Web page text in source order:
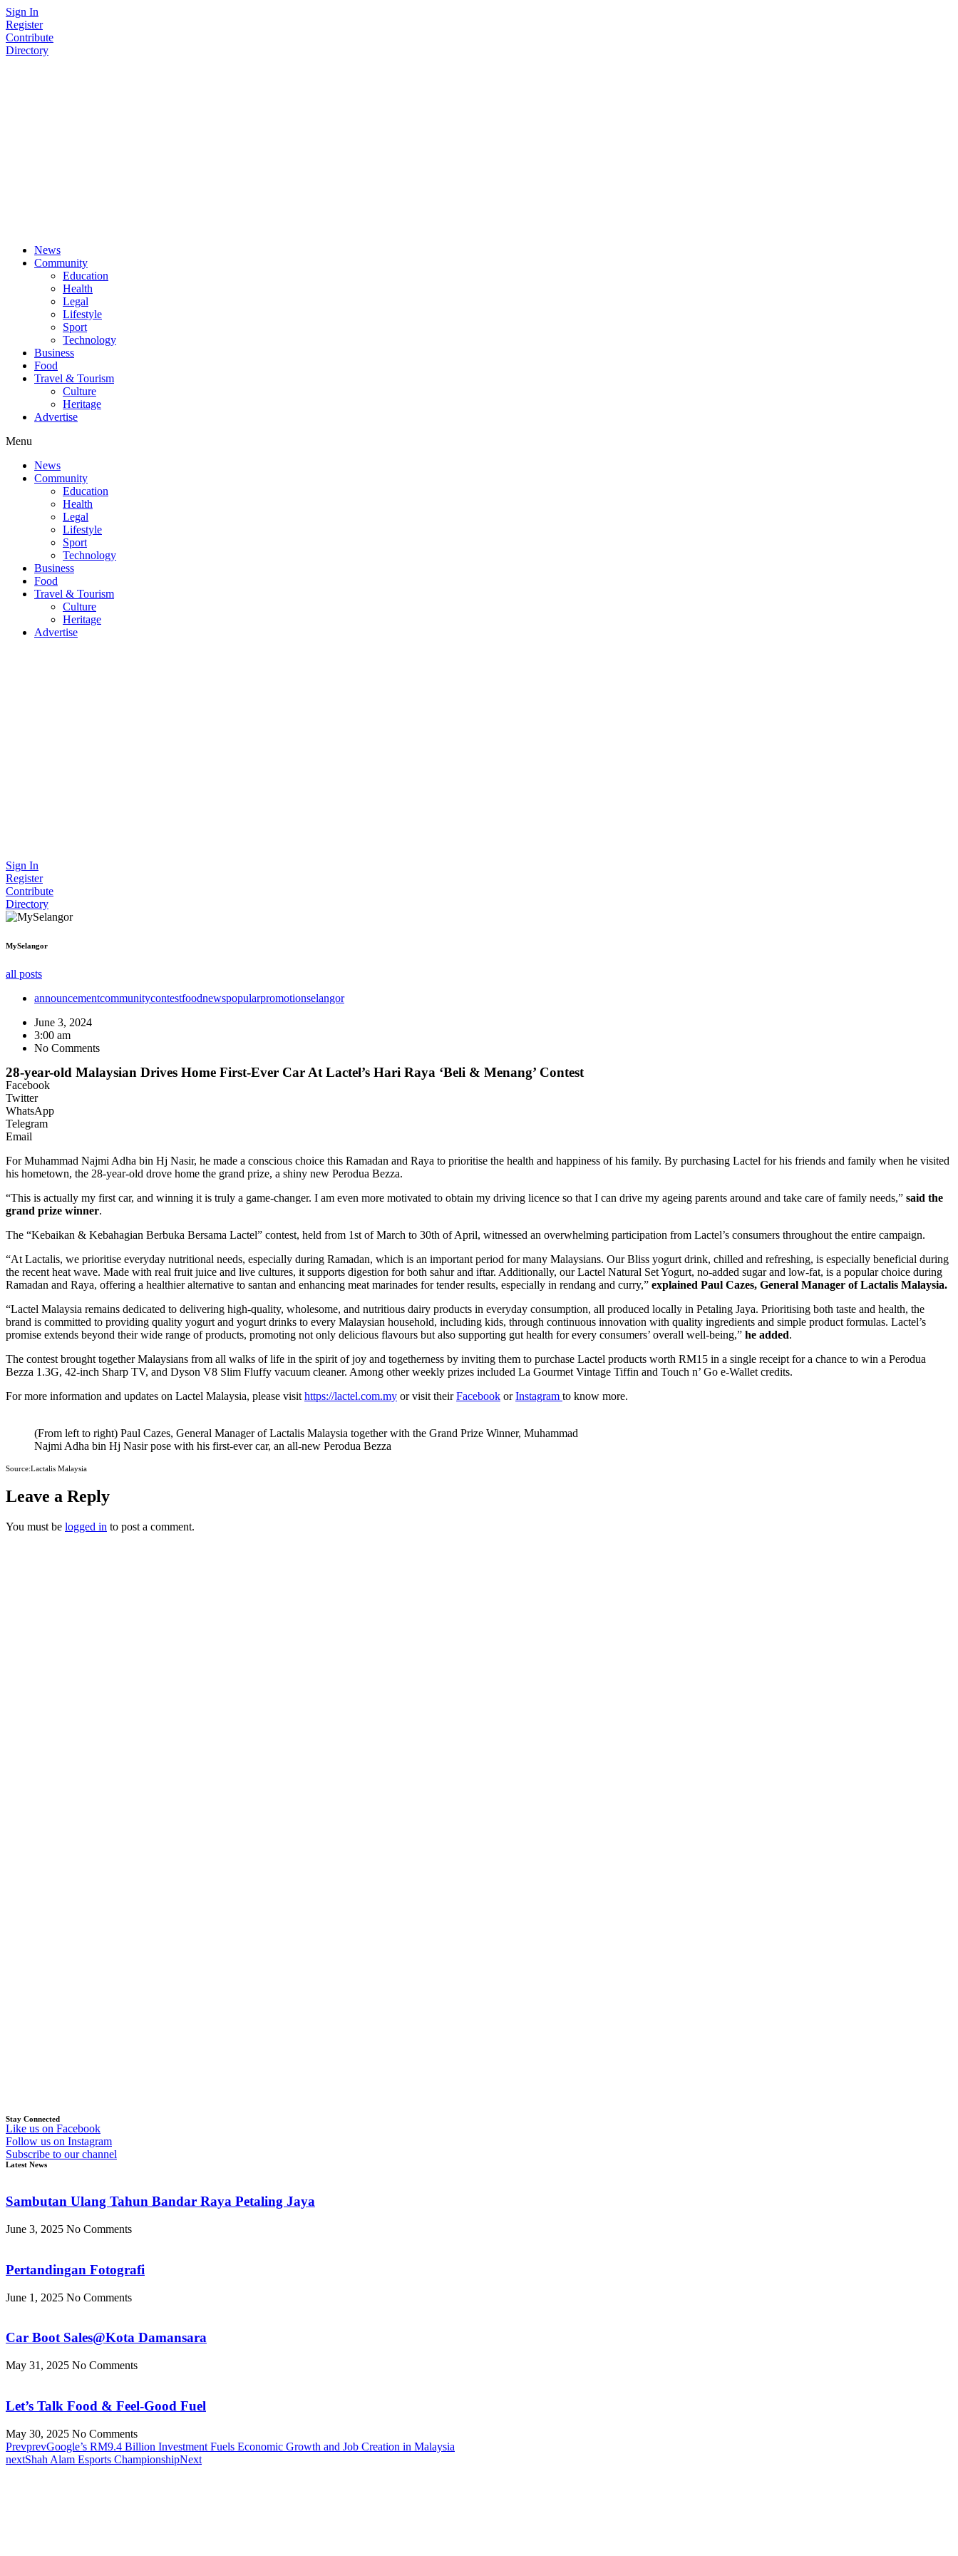
Skip
to
content
Sign In
Register
Contribute
Directory
News
Community
Education
Health
Legal
Lifestyle
Sport
Technology
Business
Food
Travel & Tourism
Culture
Heritage
Advertise
Menu
News
Community
Education
Health
Legal
Lifestyle
Sport
Technology
Business
Food
Travel & Tourism
Culture
Heritage
Advertise
Sign In
Register
Contribute
Directory
MySelangor
all posts
announcementcommunitycontestfoodnewspopularpromotionselangor
June 3, 2024
3:00 am
No Comments
28-year-old Malaysian Drives Home First-Ever Car At Lactel’s Hari Raya ‘Beli & Menang’ Contest
Facebook
Twitter
WhatsApp
Telegram
Email
For Muhammad Najmi Adha bin Hj Nasir, he made a conscious choice this Ramadan and Raya to prioritise the health and happiness of his family. By purchasing Lactel for his friends and family when he visited
his hometown, the 28-year-old drove home the grand prize, a shiny new Perodua Bezza.
“This is actually my first car, and winning it is truly a game-changer. I am even more motivated to obtain my driving licence so that I can drive my ageing parents around and take care of family needs,” said the
grand prize winner.
The “Kebaikan & Kebahagian Berbuka Bersama Lactel” contest, held from 1st of March to 30th of April, witnessed an overwhelming participation from Lactel’s consumers throughout the entire campaign.
“At Lactalis, we prioritise everyday nutritional needs, especially during Ramadan, which is an important period for many Malaysians. Our Bliss yogurt drink, chilled and refreshing, is especially beneficial during
the recent heat wave. Made with real fruit juice and live cultures, it supports digestion for both sahur and iftar. Additionally, our Lactel Natural Set Yogurt, no-added sugar and low-fat, is a popular choice during
Ramadan and Raya, offering a healthier alternative to santan and enhancing meat marinades for tender results, especially in rendang and curry,” explained Paul Cazes, General Manager of Lactalis Malaysia.
“Lactel Malaysia remains dedicated to delivering high-quality, wholesome, and nutritious dairy products in everyday consumption, all produced locally in Petaling Jaya. Prioritising both taste and health, the
brand is committed to providing quality yogurt and yogurt drinks to every Malaysian household, including kids, through continuous innovation with quality ingredients and simple product formulas. Lactel’s
promise extends beyond their wide range of products, promoting not only delicious flavours but also supporting gut health for every consumers’ overall well-being,” he added.
The contest brought together Malaysians from all walks of life in the spirit of joy and togetherness by inviting them to purchase Lactel products worth RM15 in a single receipt for a chance to win a Perodua
Bezza 1.3G, 42-inch Sharp TV, and Dyson V8 Slim Fluffy vacuum cleaner. Among other weekly prizes included La Gourmet Vintage Tiffin and Touch n’ Go e-Wallet credits.
For more information and updates on Lactel Malaysia, please visit https://lactel.com.my or visit theirFacebook orInstagram to know more.
(From left to right) Paul Cazes, General Manager of Lactalis Malaysia together with the Grand Prize Winner, Muhammad
Najmi Adha bin Hj Nasir pose with his first-ever car, an all-new Perodua Bezza
Source:Lactalis Malaysia
Leave a Reply
You must be logged in to post a comment.
Stay Connected
Like us on Facebook
Follow us on Instagram
Subscribe to our channel
Latest News
Sambutan Ulang Tahun Bandar Raya Petaling Jaya
June 3, 2025 No Comments
Pertandingan Fotografi
June 1, 2025 No Comments
Car Boot Sales@Kota Damansara
May 31, 2025 No Comments
Let’s Talk Food & Feel-Good Fuel
May 30, 2025 No Comments
PrevprevGoogle’s RM9.4 Billion Investment Fuels Economic Growth and Job Creation in Malaysia
nextShah Alam Esports ChampionshipNext